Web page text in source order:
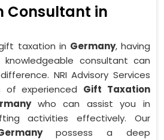
Consultant in
taxation in Germany, having
consultant can
NRI Advisory Services
experienced Gift Taxation
who can assist you in
activities effectively. Our
possess a deep